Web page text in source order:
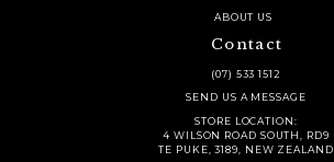
ABOUT US
Contact
(07) 533 1512
SEND US A MESSAGE
STORE LOCATION:
4 WILSON ROAD SOUTH, RD9
TE PUKE, 3189, NEW ZEALAND